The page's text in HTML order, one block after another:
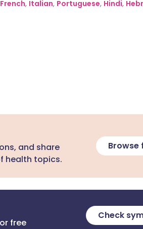
French, Italian, Portuguese, Hindi,
and share
health topics.
Browse
free
Check